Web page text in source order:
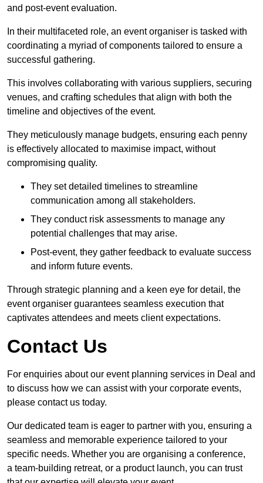
and post-event evaluation.
In their multifaceted role, an event organiser is tasked with
coordinating a myriad of components tailored to ensure a
successful gathering.
This involves collaborating with various suppliers, securing
venues, and crafting schedules that align with both the
timeline and objectives of the event.
They meticulously manage budgets, ensuring each penny
is effectively allocated to maximise impact, without
compromising quality.
They set detailed timelines to streamline
communication among all stakeholders.
They conduct risk assessments to manage any
potential challenges that may arise.
Post-event, they gather feedback to evaluate success
and inform future events.
Through strategic planning and a keen eye for detail, the
event organiser guarantees seamless execution that
captivates attendees and meets client expectations.
Contact Us
For enquiries about our event planning services in Deal and
to discuss how we can assist with your corporate events,
please contact us today.
Our dedicated team is eager to partner with you, ensuring a
seamless and memorable experience tailored to your
specific needs. Whether you are organising a conference,
a team-building retreat, or a product launch, you can trust